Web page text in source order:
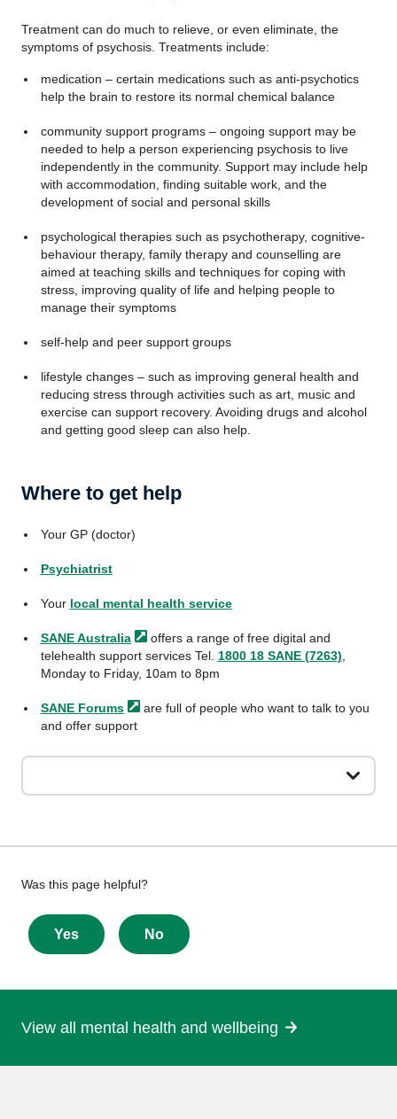
Treatment can do much to relieve, or even eliminate, the
symptoms of psychosis. Treatments include:
medication – certain medications such as anti-psychotics
help the brain to restore its normal chemical balance
community support programs – ongoing support may be
needed to help a person experiencing psychosis to live
independently in the community. Support may include help
with accommodation, finding suitable work, and the
development of social and personal skills
psychological therapies such as psychotherapy, cognitive-
behaviour therapy, family therapy and counselling are
aimed at teaching skills and techniques for coping with
stress, improving quality of life and helping people to
manage their symptoms
self-help and peer support groups
lifestyle changes – such as improving general health and
reducing stress through activities such as art, music and
exercise can support recovery. Avoiding drugs and alcohol
and getting good sleep can also help.
Where to get help
Your GP (doctor)
Psychiatrist
Your local mental health service
SANE Australia
offers a range of free digital and
telehealth support services Tel. 1800 18 SANE (7263)
Monday to Friday, 10am to 8pm
SANE Forums
are full of people who want to talk to you
and offer support
Give
feedback
about
this
Was this page helpful?
Yes No
View all mental health and wellbeing